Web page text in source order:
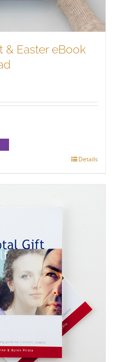
& Easter eBook
Details